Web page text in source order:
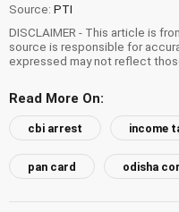
Source: PTI
DISCLAIMER - This article is
source is responsible for
expressed may not reflect
Read More On:
cbi arrest income
pan card odisha